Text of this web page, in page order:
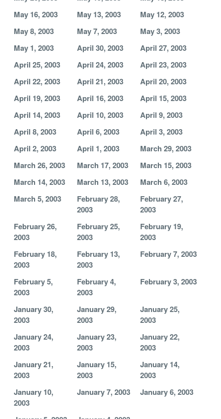
May 16, 2003
May 13, 2003
May 12, 2003
May 8, 2003
May 7, 2003
May 3, 2003
May 1, 2003
April 30, 2003
April 27, 2003
April 25, 2003
April 24, 2003
April 23, 2003
April 22, 2003
April 21, 2003
April 20, 2003
April 19, 2003
April 16, 2003
April 15, 2003
April 14, 2003
April 10, 2003
April 9, 2003
April 8, 2003
April 6, 2003
April 3, 2003
April 2, 2003
April 1, 2003
March 29, 2003
March 26, 2003
March 17, 2003
March 15, 2003
March 14, 2003
March 13, 2003
March 6, 2003
March 5, 2003
February 28,
2003
February 27,
2003
February 26,
2003
February 25,
2003
February 19,
2003
February 18,
2003
February 13,
2003
February 7, 2003
February 5,
2003
February 4,
2003
February 3, 2003
January 30,
2003
January 29,
2003
January 25,
2003
January 24,
2003
January 23,
2003
January 22,
2003
January 21,
2003
January 15,
2003
January 14,
2003
January 10,
2003
January 7, 2003 January 6, 2003